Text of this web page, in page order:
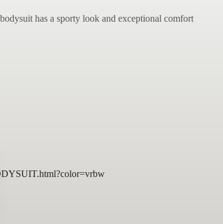
has a sporty look and exceptional comfort